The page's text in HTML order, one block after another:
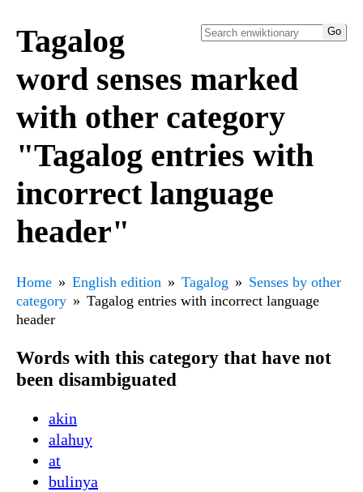
Tagalog
word senses marked
with other category
"Tagalog entries with
incorrect language
header"
Home English edition Tagalog
Senses by other
category
Tagalog entries with incorrect language
header
Words with this category that have not
been disambiguated
akin
alahuy
at
bulinya